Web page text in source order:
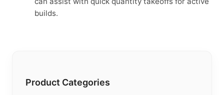
builds.
Product Categories